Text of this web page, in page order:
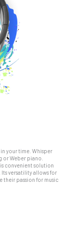
your time. Whisper
or Weber piano.
convenient solution
versatility allows for
their passion for music